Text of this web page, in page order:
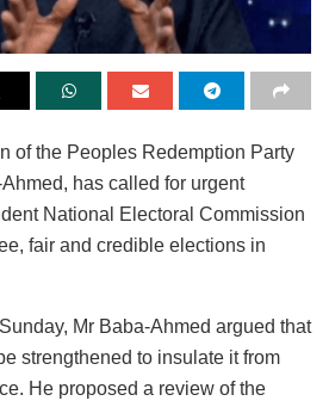
of the Peoples Redemption Party
has called for urgent
National Electoral Commission
fair and credible elections in
Mr Baba-Ahmed argued that
strengthened to insulate it from
He proposed a review of the